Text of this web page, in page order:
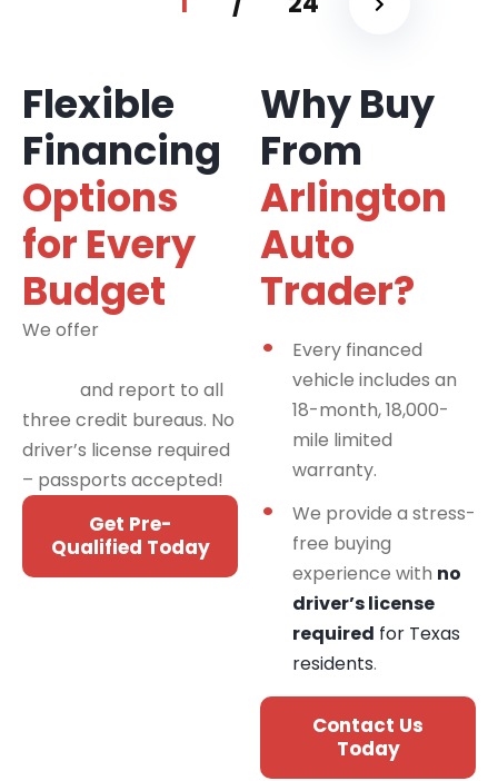
Flexible
Financing
Options
for Every
Budget
We offer
and report to all
three credit bureaus. No
driver’s license required
– passports accepted!
Get Pre-
Qualified Today
Why Buy
From
Arlington
Auto
Trader?
Every financed
vehicle includes an
18-month, 18,000-
mile limited
warranty.
We provide a stress-
free buying
experience with no
driver’s license
required for Texas
residents.
Contact Us
Today